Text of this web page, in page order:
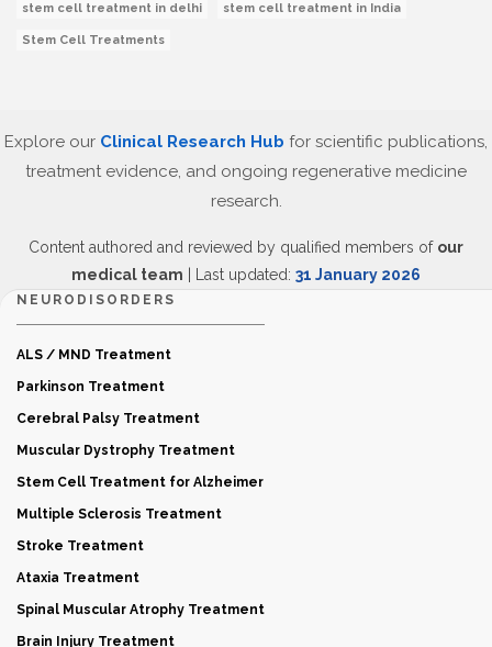
stem cell treatment in delhi stem cell treatment in India
Stem Cell Treatments
Explore our Clinical Research Hub for scientific publications,
treatment evidence, and ongoing regenerative medicine
research.
Content authored and reviewed by qualified members of our
medical team | Last updated: 31 January 2026
NEURODISORDERS
ALS / MND Treatment
Parkinson Treatment
Cerebral Palsy Treatment
Muscular Dystrophy Treatment
Stem Cell Treatment for Alzheimer
Multiple Sclerosis Treatment
Stroke Treatment
Ataxia Treatment
Spinal Muscular Atrophy Treatment
Brain Injury Treatment